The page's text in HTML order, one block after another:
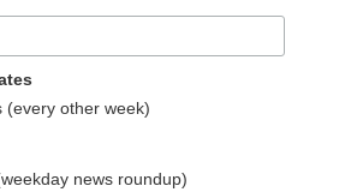
(every other week)
news roundup)